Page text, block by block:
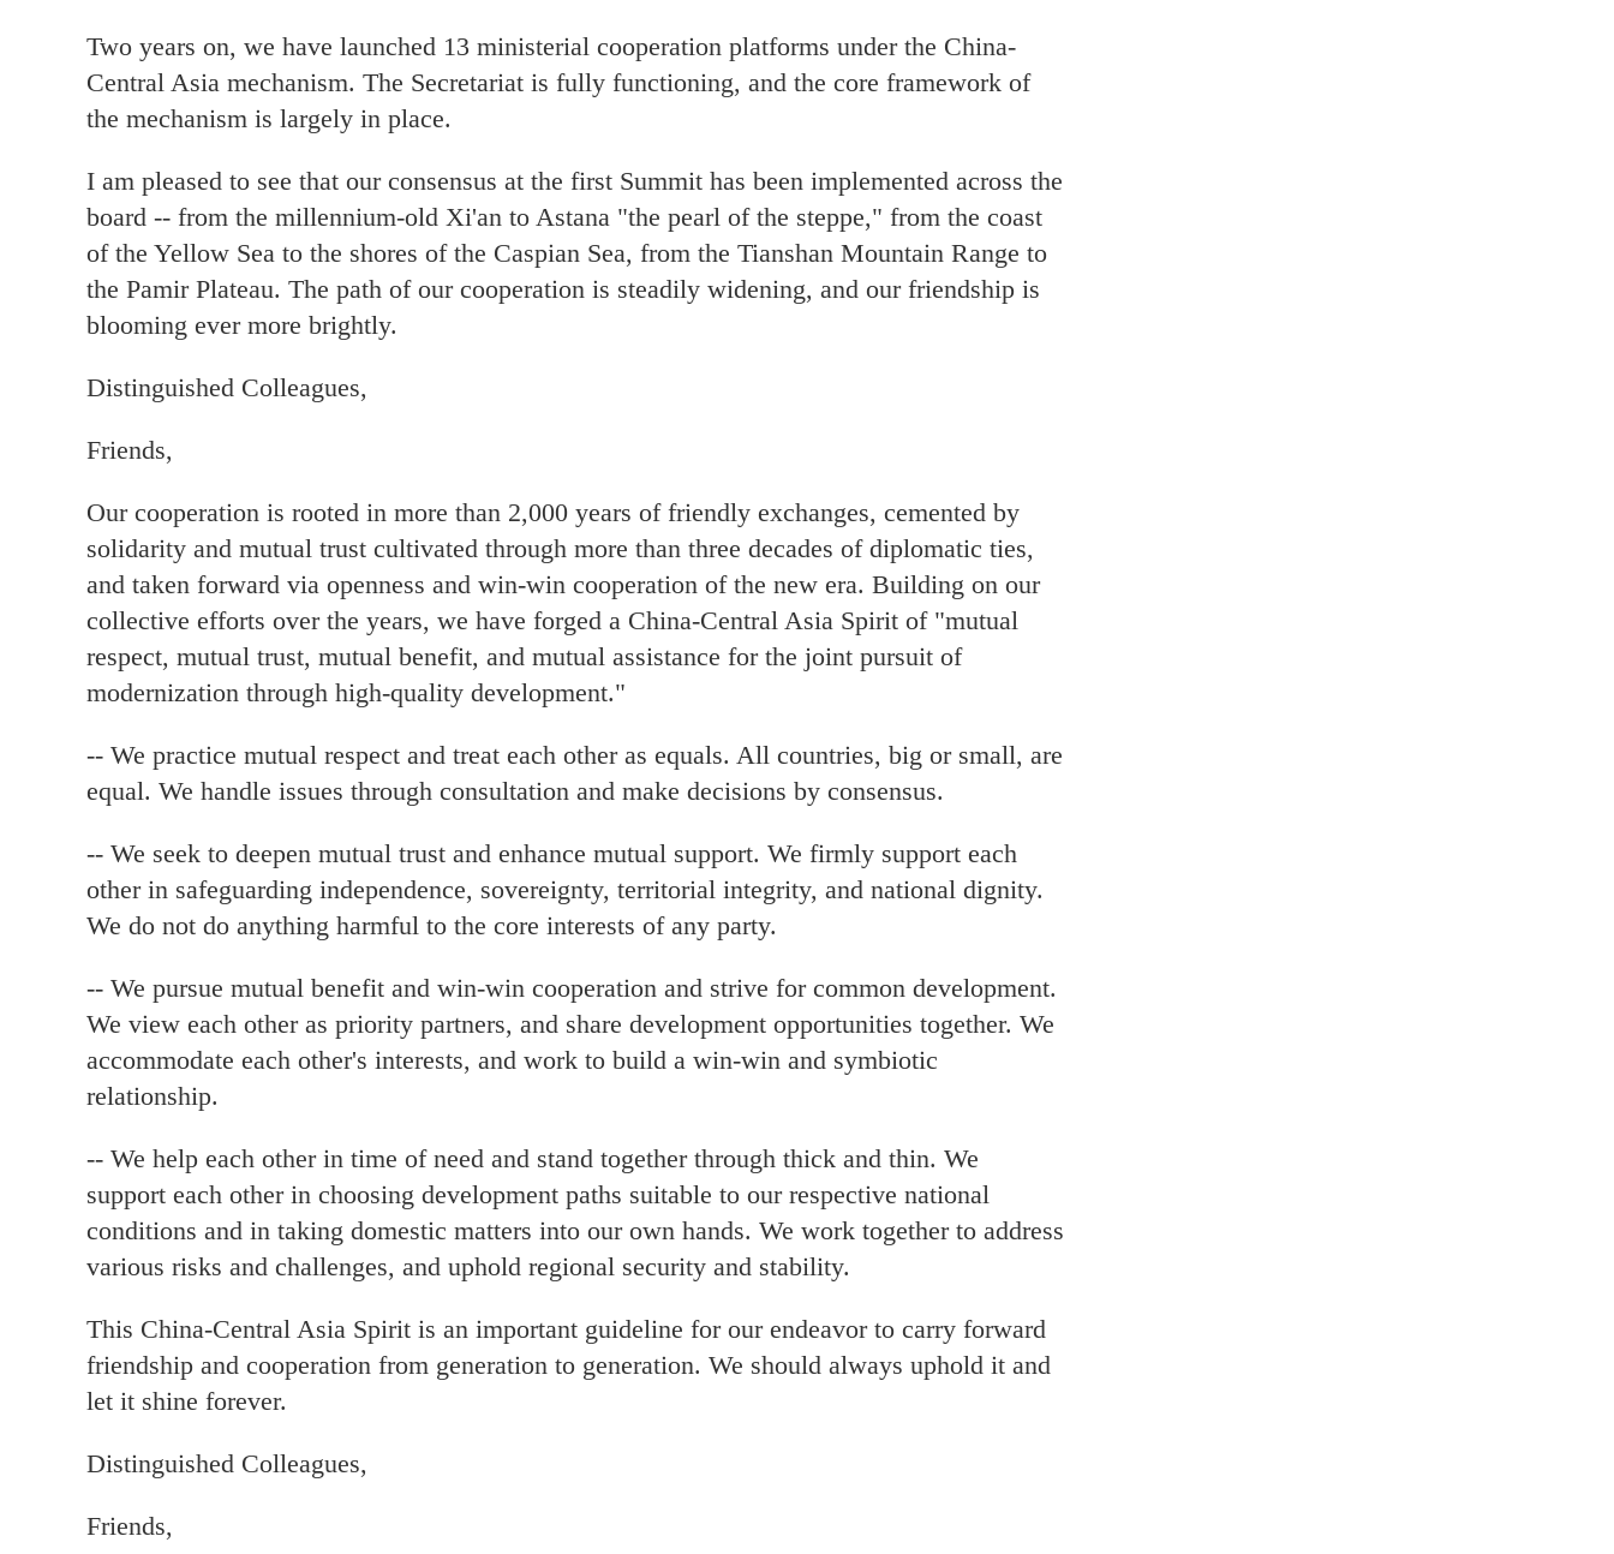
Two years on, we have launched 13 ministerial cooperation platforms under the China-
Central Asia mechanism. The Secretariat is fully functioning, and the core framework of
the mechanism is largely in place.
I am pleased to see that our consensus at the first Summit has been implemented across the
board -- from the millennium-old Xi'an to Astana "the pearl of the steppe," from the coast
of the Yellow Sea to the shores of the Caspian Sea, from the Tianshan Mountain Range to
the Pamir Plateau. The path of our cooperation is steadily widening, and our friendship is
blooming ever more brightly.
Distinguished Colleagues,
Friends,
Our cooperation is rooted in more than 2,000 years of friendly exchanges, cemented by
solidarity and mutual trust cultivated through more than three decades of diplomatic ties,
and taken forward via openness and win-win cooperation of the new era. Building on our
collective efforts over the years, we have forged a China-Central Asia Spirit of "mutual
respect, mutual trust, mutual benefit, and mutual assistance for the joint pursuit of
modernization through high-quality development."
-- We practice mutual respect and treat each other as equals. All countries, big or small, are
equal. We handle issues through consultation and make decisions by consensus.
-- We seek to deepen mutual trust and enhance mutual support. We firmly support each
other in safeguarding independence, sovereignty, territorial integrity, and national dignity.
We do not do anything harmful to the core interests of any party.
-- We pursue mutual benefit and win-win cooperation and strive for common development.
We view each other as priority partners, and share development opportunities together. We
accommodate each other's interests, and work to build a win-win and symbiotic
relationship.
-- We help each other in time of need and stand together through thick and thin. We
support each other in choosing development paths suitable to our respective national
conditions and in taking domestic matters into our own hands. We work together to address
various risks and challenges, and uphold regional security and stability.
This China-Central Asia Spirit is an important guideline for our endeavor to carry forward
friendship and cooperation from generation to generation. We should always uphold it and
let it shine forever.
Distinguished Colleagues,
Friends,